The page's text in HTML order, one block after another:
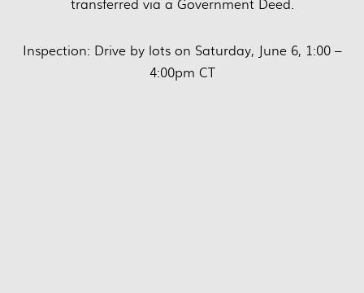
transferred via a Government Deed.
Inspection: Drive by lots on Saturday, June 6, 1:00 –
4:00pm CT